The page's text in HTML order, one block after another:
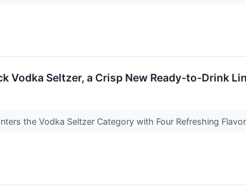
Vodka Seltzer, a Crisp New Ready-to-Drink
the Vodka Seltzer Category with Four Refreshing